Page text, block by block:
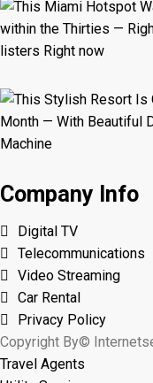
Company Info
Digital TV
Telecommunications
Video Streaming
Car Rental
Privacy Policy
Copyright By©
Travel Agents